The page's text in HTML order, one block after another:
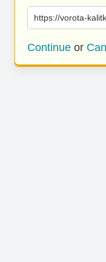
https://vorota-
Continue or